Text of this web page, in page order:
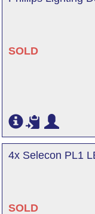
SOLD
4x Selecon PL1
SOLD